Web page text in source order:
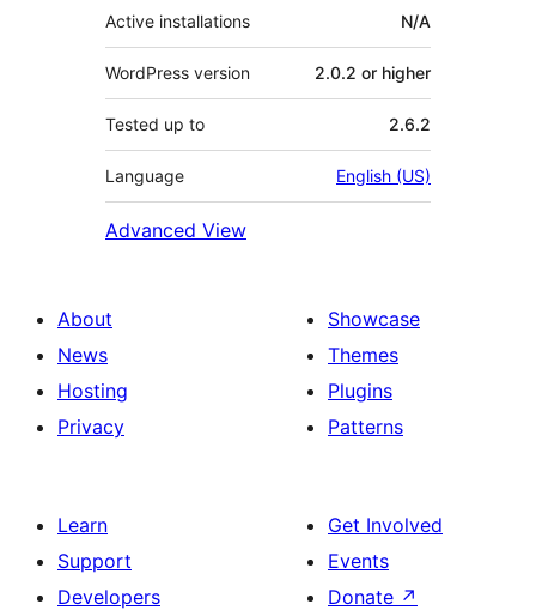
Active installations N/A
WordPress version 2.0.2 or higher
Tested up to 2.6.2
Language English (US)
Advanced View
About
News
Hosting
Privacy
Showcase
Themes
Plugins
Patterns
Learn
Support
Developers
Get Involved
Events
Donate ↗